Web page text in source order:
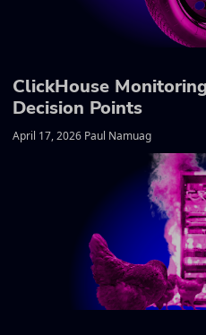
ClickHouse
Decision Points
April 17, 2026 Paul Namuag